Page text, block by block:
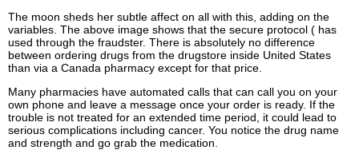
The moon sheds her subtle affect on all with this, adding on the
variables. The above image shows that the secure protocol ( has
used through the fraudster. There is absolutely no difference
between ordering drugs from the drugstore inside United States
than via a Canada pharmacy except for that price.
Many pharmacies have automated calls that can call you on your
own phone and leave a message once your order is ready. If the
trouble is not treated for an extended time period, it could lead to
serious complications including cancer. You notice the drug name
and strength and go grab the medication.